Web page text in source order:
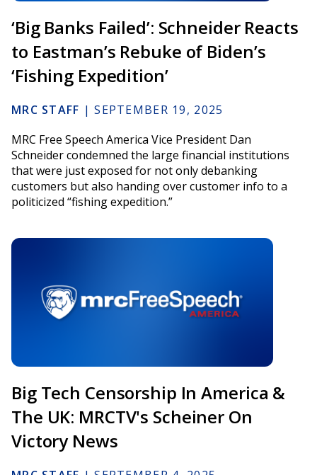
‘Big Banks Failed’: Schneider Reacts
to Eastman’s Rebuke of Biden’s
‘Fishing Expedition’
MRC STAFF | SEPTEMBER 19, 2025
MRC Free Speech America Vice President Dan
Schneider condemned the large financial institutions
that were just exposed for not only debanking
customers but also handing over customer info to a
politicized “fishing expedition.”
Big Tech Censorship In America &
The UK: MRCTV's Scheiner On
Victory News